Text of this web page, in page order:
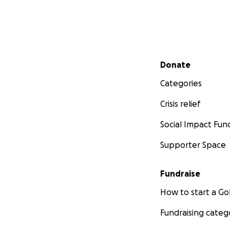
Secondary menu
Donate
Categories
Crisis relief
Social Impact
Supporter Space
Fundraise
How to start a
Fundraising